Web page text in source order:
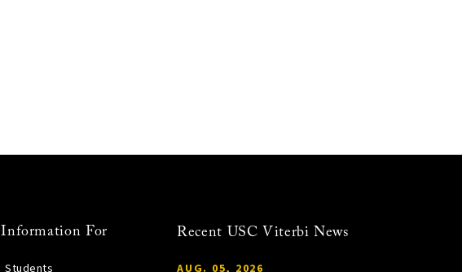
Information For
Students
Recent USC Viterbi News
AUG. 05, 2026